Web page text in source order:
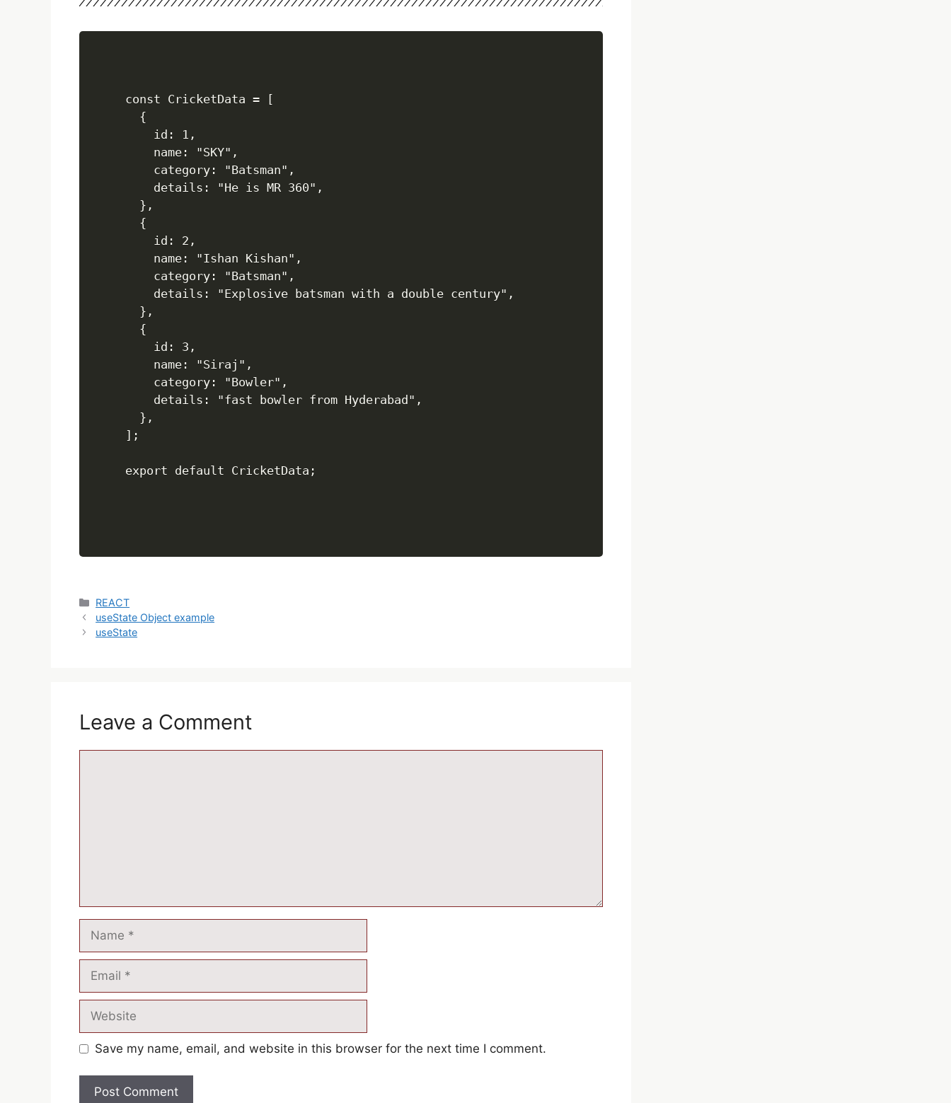
const CricketData = [
  {
    id: 1,
    name: "SKY",
    category: "Batsman",
    details: "He is MR 360",
  },
  {
    id: 2,
    name: "Ishan Kishan",
    category: "Batsman",
    details: "Explosive batsman with a double century",
  },
  {
    id: 3,
    name: "Siraj",
    category: "Bowler",
    details: "fast bowler from Hyderabad",
  },
];
Categories
REACT
useState Object example
useState
Leave a Comment
Save my name, email, and website in this browser for the next time I comment.